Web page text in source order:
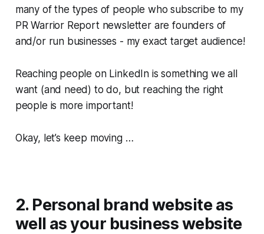
many of the types of people who subscribe to my
PR Warrior Reportnewsletter are founders of
and/or run businesses - my exact target audience!
Reaching people on LinkedIn is something we all
want (and need) to do, but reaching the right
people is more important!
Okay, let’s keep moving …
2. Personal brand website as
well as your business website